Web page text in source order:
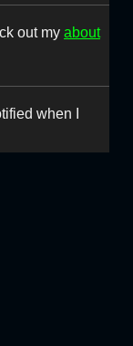
out my about
when I